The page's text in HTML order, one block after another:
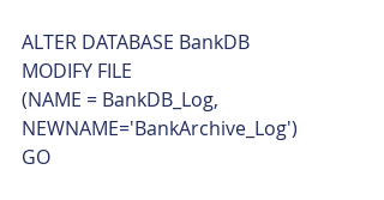
ALTER DATABASE BankDB
MODIFY FILE
(NAME = BankDB_Log,
NEWNAME='BankArchive_Log')
GO